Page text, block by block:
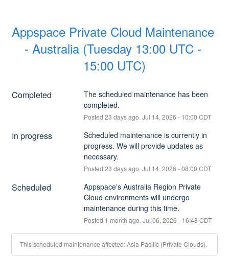
Appspace Private Cloud Maintenance
- Australia (Tuesday 13:00 UTC -
15:00 UTC)
Completed
The scheduled maintenance has been
completed.
Posted 23 days ago. Jul 14, 2026 - 10:00 CDT
In progress
Scheduled maintenance is currently in
progress. We will provide updates as
necessary.
Posted 23 days ago. Jul 14, 2026 -08:00 CDT
Scheduled
Appspace's Australia Region Private
Cloud environments will undergo
maintenance during this time.
Posted 1 month ago. Jul 06, 2026 - 16:48 CDT
This scheduled maintenance affected: Asia Pacific (Private Clouds).